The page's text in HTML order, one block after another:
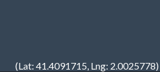
(Lat: 41.4091715, Lng: 2.0025778)